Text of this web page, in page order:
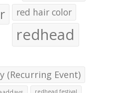
red hair color
redhead
(Recurring Event)
redhead festival